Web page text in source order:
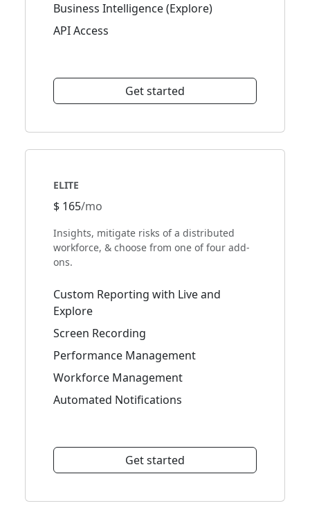
Business Intelligence (Explore)
API Access
Get started
ELITE
$ 165/mo
Insights, mitigate risks of a distributed
workforce, & choose from one of four add-
ons.
Custom Reporting with Live and
Explore
Screen Recording
Performance Management
Workforce Management
Automated Notifications
Get started